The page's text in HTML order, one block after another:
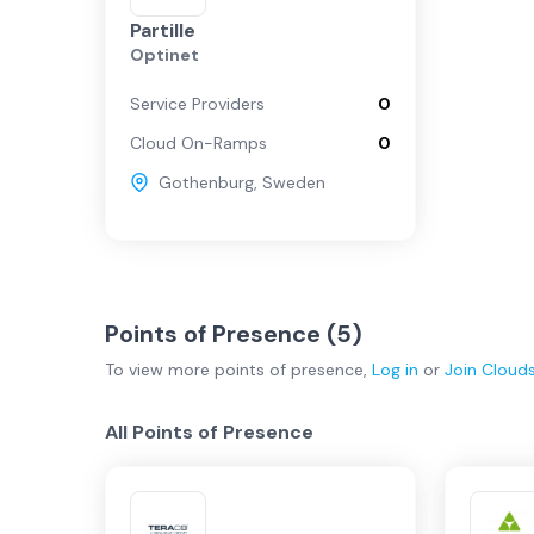
Partille
Optinet
Service Providers
0
Cloud On-Ramps
0
Gothenburg, Sweden
Points of Presence (5)
To view more points of presence, Log in or Join
All Points of Presence